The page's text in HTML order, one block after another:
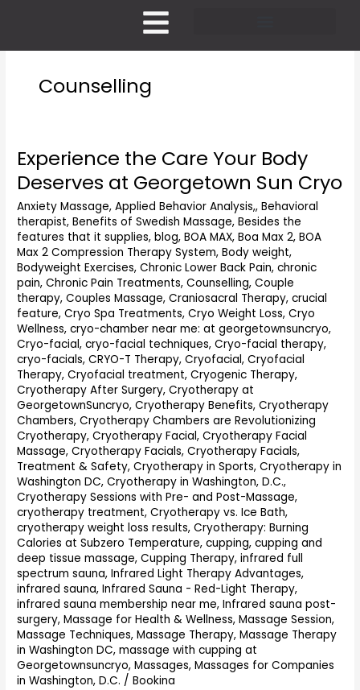
Counselling
Experience the Care Your Body
Deserves at Georgetown Sun Cryo
Anxiety Massage,Applied Behavior Analysis,,Behavioral
therapist,Benefits of Swedish Massage,Besides the
features that it supplies,blog,BOA MAX,Boa Max 2,BOA
Max 2 Compression Therapy System,Body weight,
Bodyweight Exercises,Chronic Lower Back Pain,chronic
pain,Chronic Pain Treatments,Counselling,Couple
therapy,Couples Massage,Craniosacral Therapy,crucial
feature,Cryo Spa Treatments,Cryo Weight Loss,Cryo
Wellness,cryo-chamber near me: at georgetownsuncryo,
Cryo-facial,cryo-facial techniques,Cryo-facial therapy,
cryo-facials,CRYO-T Therapy,Cryofacial,Cryofacial
Therapy,Cryofacial treatment,Cryogenic Therapy,
Cryotherapy After Surgery,Cryotherapy at
GeorgetownSuncryo,Cryotherapy Benefits,Cryotherapy
Chambers,Cryotherapy Chambers are Revolutionizing
Cryotherapy,Cryotherapy Facial,Cryotherapy Facial
Massage,Cryotherapy Facials,Cryotherapy Facials,
Treatment & Safety,Cryotherapy in Sports,Cryotherapy in
Washington DC,Cryotherapy in Washington, D.C.,
Cryotherapy Sessions with Pre- and Post-Massage,
cryotherapy treatment,Cryotherapy vs. Ice Bath,
cryotherapy weight loss results,Cryotherapy: Burning
Calories at Subzero Temperature,cupping,cupping and
deep tissue massage,Cupping Therapy,infrared full
spectrum sauna,Infrared Light Therapy Advantages,
infrared sauna,Infrared Sauna - Red-Light Therapy,
infrared sauna membership near me,Infrared sauna post-
surgery,Massage for Health & Wellness,Massage Session,
Massage Techniques,Massage Therapy,Massage Therapy
in Washington DC,massage with cupping at
Georgetownsuncryo,Massages,Massages for Companies
in Washington, D.C. /Bookina
Experience
Care
Your
Body
Deserves
at
Georgetown
Sun
Cryo